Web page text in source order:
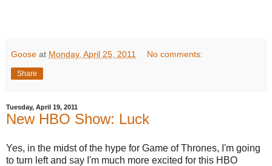
Goose at Monday, April 25, 2011 No comments:
Share
Tuesday, April 19, 2011
New HBO Show: Luck
Yes, in the midst of the hype for Game of Thrones, I'm going
to turn left and say I'm much more excited for this HBO